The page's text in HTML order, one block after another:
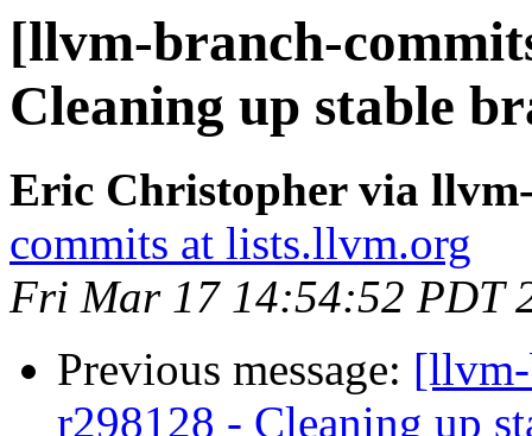
[llvm-branch-
Cleaning up stable
Eric Christopher via
commits at lists.llvm.org
Fri Mar 17 14:54:52 PDT
Previous message:
r298128 - Cleaning up